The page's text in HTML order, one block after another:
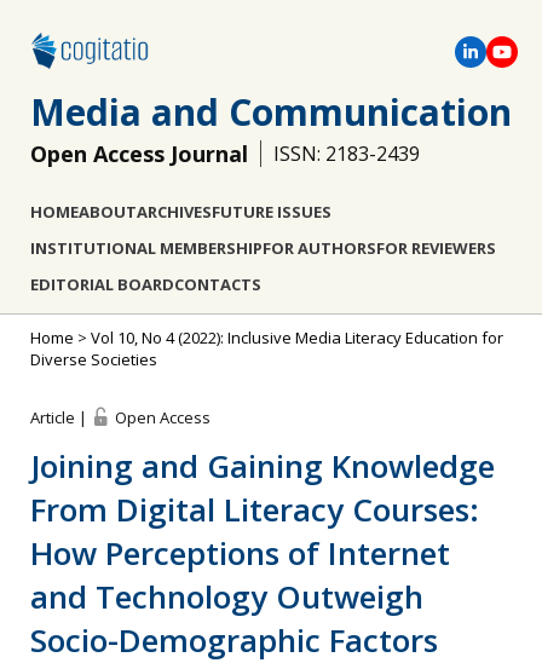
Media and Communication
Open Access Journal ISSN: 2183-2439
HOMEABOUTARCHIVESFUTURE ISSUES
INSTITUTIONAL MEMBERSHIPFOR AUTHORSFOR REVIEWERS
EDITORIAL BOARDCONTACTS
Home > Vol 10, No 4 (2022): Inclusive Media Literacy Education for
Diverse Societies
Article | Open Access
Joining and Gaining Knowledge
From Digital Literacy Courses:
How Perceptions of Internet
and Technology Outweigh
Socio-Demographic Factors